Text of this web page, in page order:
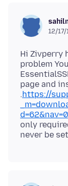
12/17/
Hi Zivperry
problem
page and
.https://
only